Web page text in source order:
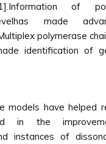
of
made
polymerase
identification of
models have helped
in the
instances of